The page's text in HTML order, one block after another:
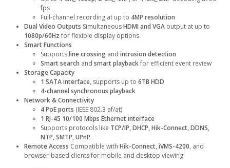
fps
Full-channel recording at up to 4MP resolution
Dual Video Outputs SimultaneousHDMI and VGA output at up to
1080p/60Hz for flexible display options.
Smart Functions
Supportsline crossing and intrusion detection
Smart search and smart playbackfor efficient event review
Storage Capacity
1 SATA interface, supports up to 6TB HDD
4-channel synchronous playback
Network & Connectivity
4 PoE ports (IEEE 802.3 af/at)
1 RJ-45 10/100 Mbps Ethernet interface
Supports protocols like TCP/IP, DHCP, Hik-Connect, DDNS,
NTP, SMTP, UPnP
Remote Access Compatible with Hik-Connect, iVMS-4200, and
browser-based clients for mobile and desktop viewing